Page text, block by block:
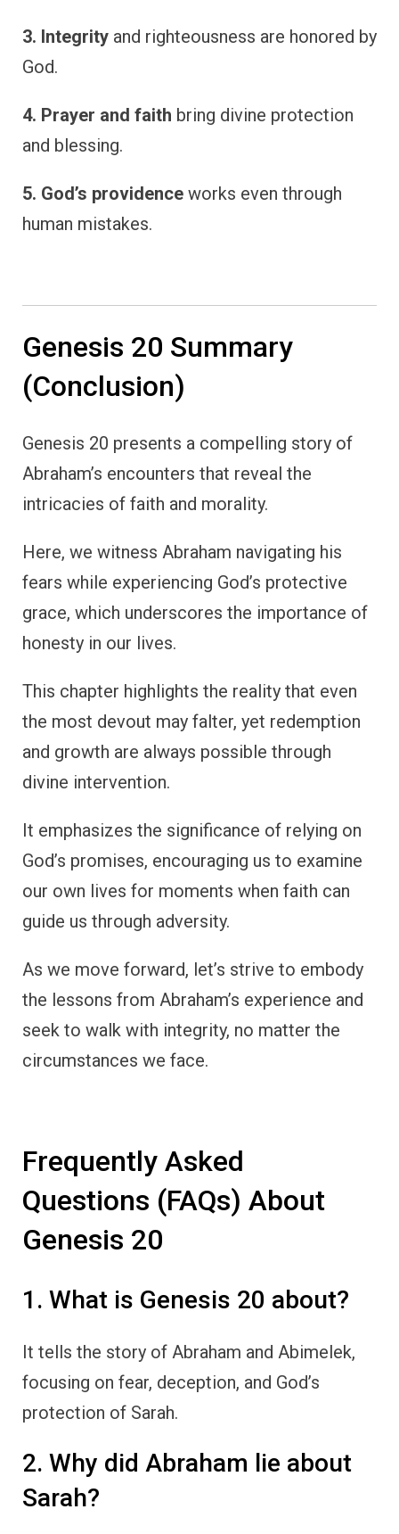
3. Integrity and righteousness are honored by
God.
4. Prayer and faith bring divine protection
and blessing.
5. God’s providence works even through
human mistakes.
Genesis 20 Summary
(Conclusion)
Genesis 20 presents a compelling story of
Abraham’s encounters that reveal the
intricacies of faith and morality.
Here, we witness Abraham navigating his
fears while experiencing God’s protective
grace, which underscores the importance of
honesty in our lives.
This chapter highlights the reality that even
the most devout may falter, yet redemption
and growth are always possible through
divine intervention.
It emphasizes the significance of relying on
God’s promises, encouraging us to examine
our own lives for moments when faith can
guide us through adversity.
As we move forward, let’s strive to embody
the lessons from Abraham’s experience and
seek to walk with integrity, no matter the
circumstances we face.
Frequently Asked
Questions (FAQs) About
Genesis 20
1. What is Genesis 20 about?
It tells the story of Abraham and Abimelek,
focusing on fear, deception, and God’s
protection of Sarah.
2. Why did Abraham lie about
Sarah?